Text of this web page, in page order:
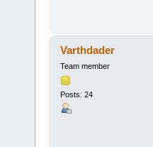
Varthdader
Team member
Posts: 24